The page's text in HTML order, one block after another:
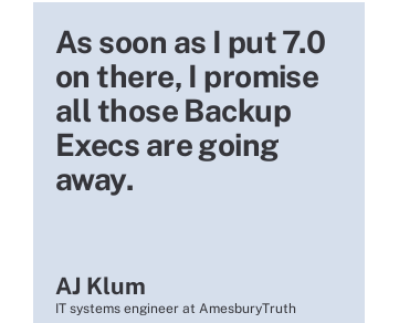
As soon as I put 7.0
on there, I promise
all those Backup
Execs are going
away.
AJ Klum
IT systems engineer at AmesburyTruth